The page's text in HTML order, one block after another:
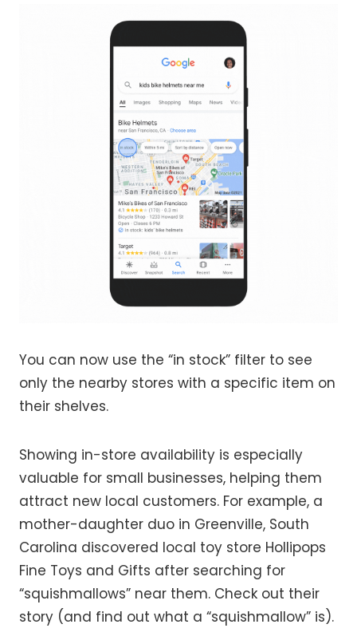
You can now use the “in stock” filter to see
only the nearby stores with a specific item on
their shelves.
Showing in-store availability is especially
valuable for small businesses, helping them
attract new local customers. For example, a
mother-daughter duo in Greenville, South
Carolina discovered local toy store Hollipops
Fine Toys and Gifts after searching for
“squishmallows” near them. Check out their
story (and find out what a “squishmallow” is).